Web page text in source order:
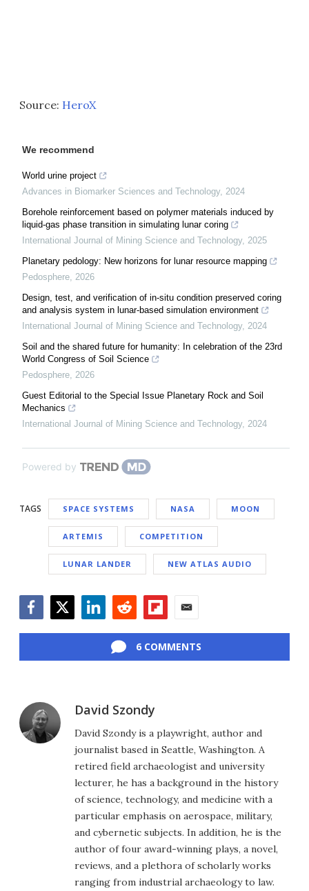
Source: HeroX
We recommend
World urine project
Advances in Biomarker Sciences and Technology, 2024
Borehole reinforcement based on polymer materials induced by
liquid-gas phase transition in simulating lunar coring
International Journal of Mining Science and Technology, 2025
Planetary pedology: New horizons for lunar resource mapping
Pedosphere, 2026
Design, test, and verification of in-situ condition preserved coring
and analysis system in lunar-based simulation environment
International Journal of Mining Science and Technology, 2024
Soil and the shared future for humanity: In celebration of the 23rd
World Congress of Soil Science
Pedosphere, 2026
Guest Editorial to the Special Issue Planetary Rock and Soil
Mechanics
International Journal of Mining Science and Technology, 2024
Powered by
TAGS SPACE SYSTEMS NASA MOON
ARTEMIS COMPETITION
LUNAR LANDER NEW ATLAS AUDIO
6 COMMENTS
David Szondy
David Szondy is a playwright, author and
journalist based in Seattle, Washington. A
retired field archaeologist and university
lecturer, he has a background in the history
of science, technology, and medicine with a
particular emphasis on aerospace, military,
and cybernetic subjects. In addition, he is the
author of four award-winning plays, a novel,
reviews, and a plethora of scholarly works
ranging from industrial archaeology to law.